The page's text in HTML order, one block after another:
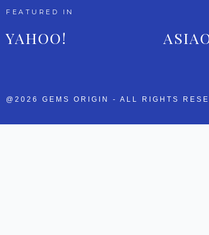
FEATURED IN
YAHOO!
@2026 GEMS ORIGIN - ALL RIGHTS